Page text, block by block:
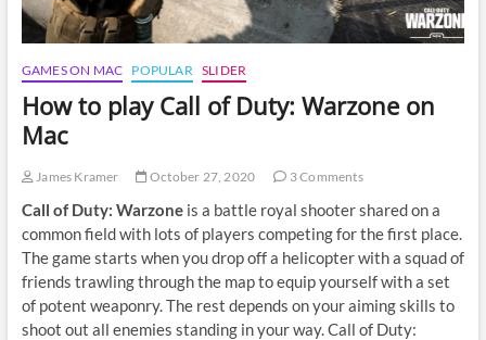
GAMES ON MAC POPULAR SLIDER
How to play Call of Duty: Warzone on
Mac
James Kramer October 27, 2020 3 Comments
Call of Duty: Warzoneis a battle royal shooter shared on a
common field with lots of players competing for the first place.
The game starts when you drop off a helicopter with a squad of
friends trawling through the map to equip yourself with a set
of potent weaponry. The rest depends on your aiming skills to
shoot out all enemies standing in your way. Call of Duty: